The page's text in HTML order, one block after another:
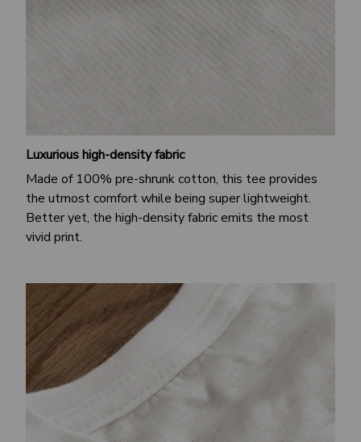
Luxurious high-density fabric
Made of 100% pre-shrunk cotton, this tee provides
the utmost comfort while being super lightweight.
Better yet, the high-density fabric emits the most
vivid print.